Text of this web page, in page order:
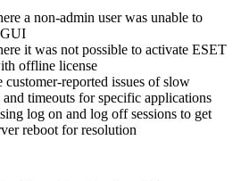
a non-admin user was unable to
GUI
it was not possible to activate ESET
offline license
customer-reported issues of slow
timeouts for specific applications
log on and log off sessions to get
reboot for resolution